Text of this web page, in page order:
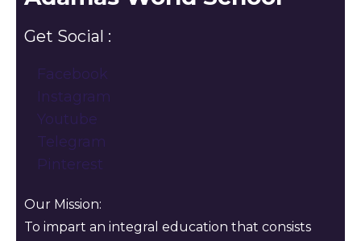
Get Social :
Facebook
Instagram
Youtube
Telegram
Pinterest
Our Mission:
To impart an integral education that consists